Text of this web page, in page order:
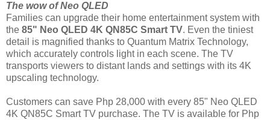
The wow of Neo QLED
Families can upgrade their home entertainment system with
the 85" Neo QLED 4K QN85C Smart TV. Even the tiniest
detail is magnified thanks to Quantum Matrix Technology,
which accurately controls light in each scene. The TV
transports viewers to distant lands and settings with its 4K
upscaling technology.
Customers can save Php 28,000 with every 85" Neo QLED
4K QN85C Smart TV purchase. The TV is available for Php